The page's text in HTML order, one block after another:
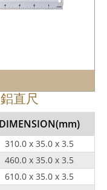
直尺
DIMENSION(mm)
310.0 x 35.0 x 3.5
460.0 x 35.0 x 3.5
610.0 x 35.0 x 3.5